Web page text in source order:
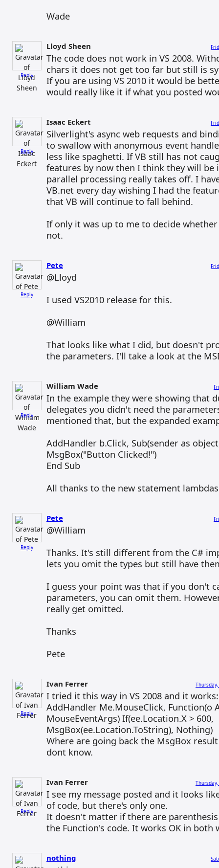
Wade
Reply
Lloyd Sheen
The code does not work in VS 2008.
chars it does not get too far but still is
If you are using VS 2010 it would be
would really like it if what you posted
Reply
Isaac Eckert
Silverlight's async web requests and
to swallow with anonymous event
less like spaghetti. If VB still has not
features by now then I think they will be
parallel processing really takes off. I
VB.net every day wishing I had the
that VB will continue to fall behind.
If only it was up to me to decide
not.
Reply
Pete
@Lloyd
I used VS2010 release for this.
@William
That looks like what I did, but doesn't
the parameters. I'll take a look at the
Reply
William Wade
In the example they were showing that
delegates you didn't need the
mentioned that, but the expanded
AddHandler b.Click, Sub(sender as
MsgBox("Button Clicked!")
End Sub
All thanks to the new statement
Reply
Pete
@William
Thanks. It's still different from the C#
lets you omit the types but still have
I guess your point was that if you don't
parameters, you can omit them.
really get omitted.
Thanks
Pete
Reply
Ivan Ferrer
I tried it this way in VS 2008 and it works:
AddHandler Me.MouseClick, Function(o
MouseEventArgs) If(ee.Location.X > 600,
MsgBox(ee.Location.ToString), Nothing)
Where are going back the MsgBox
dont know.
Reply
Ivan Ferrer
I see my message posted and it looks
of code, but there's only one.
It doesn't matter if there are
the Function's code. It works OK in both
nothing